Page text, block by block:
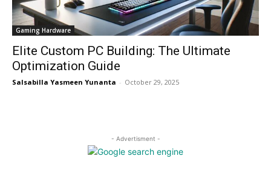
Gaming Hardware
Elite Custom PC Building: The Ultimate
Optimization Guide
Salsabilla Yasmeen Yunanta - October 29, 2025
- Advertisment -